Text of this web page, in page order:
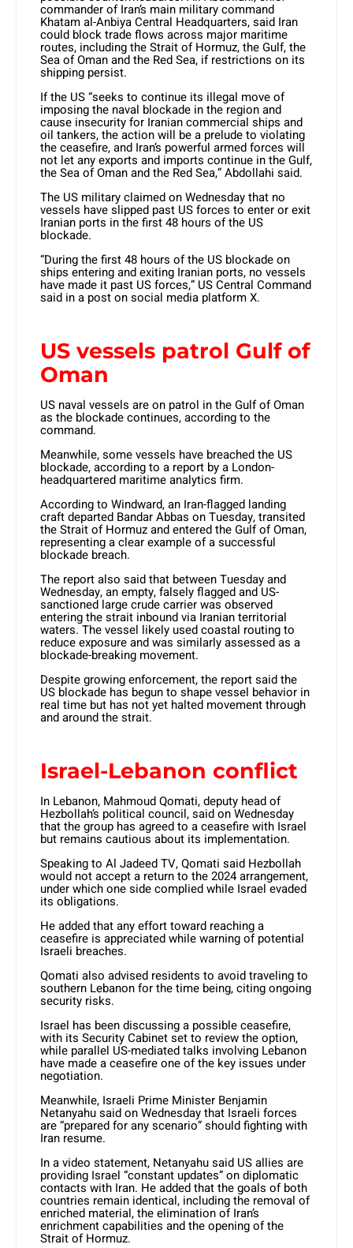
commander of Iran’s main military command
Khatam al-Anbiya Central Headquarters, said Iran
could block trade flows across major maritime
routes, including the Strait of Hormuz, the Gulf, the
Sea of Oman and the Red Sea, if restrictions on its
shipping persist.
If the US “seeks to continue its illegal move of
imposing the naval blockade in the region and
cause insecurity for Iranian commercial ships and
oil tankers, the action will be a prelude to violating
the ceasefire, and Iran’s powerful armed forces will
not let any exports and imports continue in the Gulf,
the Sea of Oman and the Red Sea,” Abdollahi said.
The US military claimed on Wednesday that no
vessels have slipped past US forces to enter or exit
Iranian ports in the first 48 hours of the US
blockade.
“During the first 48 hours of the US blockade on
ships entering and exiting Iranian ports, no vessels
have made it past US forces,” US Central Command
said in a post on social media platform X.
US vessels patrol Gulf of
Oman
US naval vessels are on patrol in the Gulf of Oman
as the blockade continues, according to the
command.
Meanwhile, some vessels have breached the US
blockade, according to a report by a London-
headquartered maritime analytics firm.
According to Windward, an Iran-flagged landing
craft departed Bandar Abbas on Tuesday, transited
the Strait of Hormuz and entered the Gulf of Oman,
representing a clear example of a successful
blockade breach.
The report also said that between Tuesday and
Wednesday, an empty, falsely flagged and US-
sanctioned large crude carrier was observed
entering the strait inbound via Iranian territorial
waters. The vessel likely used coastal routing to
reduce exposure and was similarly assessed as a
blockade-breaking movement.
Despite growing enforcement, the report said the
US blockade has begun to shape vessel behavior in
real time but has not yet halted movement through
and around the strait.
Israel-Lebanon conflict
In Lebanon, Mahmoud Qomati, deputy head of
Hezbollah’s political council, said on Wednesday
that the group has agreed to a ceasefire with Israel
but remains cautious about its implementation.
Speaking to Al Jadeed TV, Qomati said Hezbollah
would not accept a return to the 2024 arrangement,
under which one side complied while Israel evaded
its obligations.
He added that any effort toward reaching a
ceasefire is appreciated while warning of potential
Israeli breaches.
Qomati also advised residents to avoid traveling to
southern Lebanon for the time being, citing ongoing
security risks.
Israel has been discussing a possible ceasefire,
with its Security Cabinet set to review the option,
while parallel US-mediated talks involving Lebanon
have made a ceasefire one of the key issues under
negotiation.
Meanwhile, Israeli Prime Minister Benjamin
Netanyahu said on Wednesday that Israeli forces
are “prepared for any scenario” should fighting with
Iran resume.
In a video statement, Netanyahu said US allies are
providing Israel “constant updates” on diplomatic
contacts with Iran. He added that the goals of both
countries remain identical, including the removal of
enriched material, the elimination of Iran’s
enrichment capabilities and the opening of the
Strait of Hormuz.